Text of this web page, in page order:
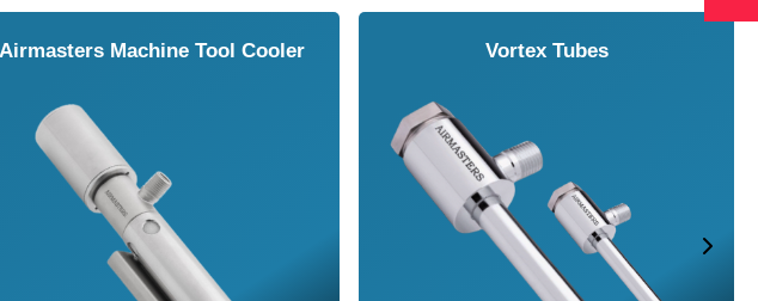
Airmasters Machine Tool Cooler Vortex Tubes